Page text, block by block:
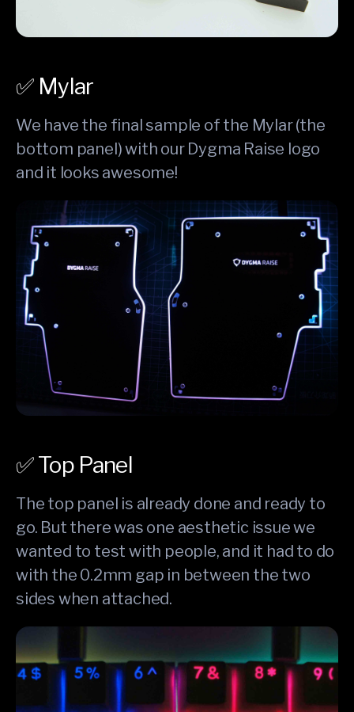
✅ Mylar
We have the final sample of the Mylar (the
bottom panel) with our Dygma Raise logo
and it looks awesome!
✅ Top Panel
The top panel is already done and ready to
go. But there was one aesthetic issue we
wanted to test with people, and it had to do
with the 0.2mm gap in between the two
sides when attached.